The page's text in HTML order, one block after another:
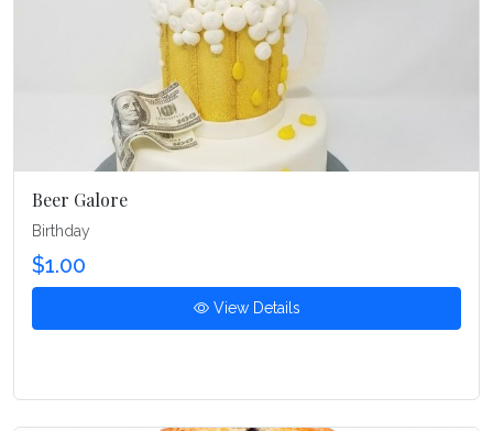
Beer Galore
Birthday
$1.00
View Details